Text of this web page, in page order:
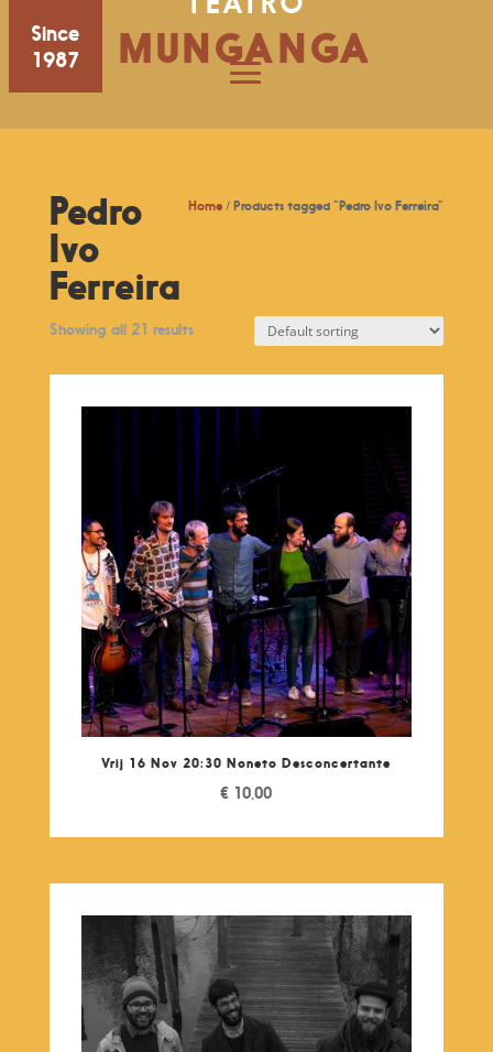
Since
1987
MUNGANGA
Home / Products tagged “Pedro Ivo Ferreira”
Pedro
Ivo
Ferreira
Showing all 21 results
Vrij 16 Nov 20:30 Noneto Desconcertante
€ 10,00